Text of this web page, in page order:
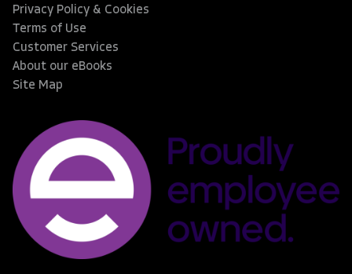
Privacy Policy & Cookies
Terms of Use
Customer Services
About our eBooks
Site Map